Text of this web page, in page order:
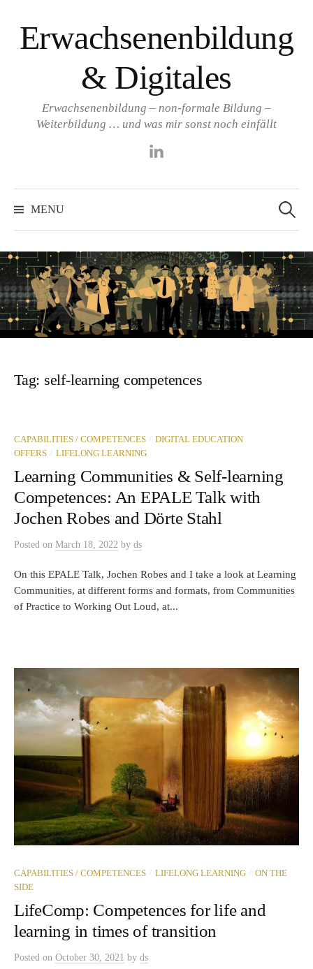
to
content
Erwachsenenbildung
& Digitales
Erwachsenenbildung – non-formale Bildung –
Weiterbildung … und was mir sonst noch einfällt
MENU
for:
Tag: self-learning competences
CAPABILITIES / COMPETENCES / DIGITAL EDUCATION
OFFERS / LIFELONG LEARNING
Learning Communities & Self-learning
Competences: An EPALE Talk with
Jochen Robes and Dörte Stahl
Posted on March 18, 2022 by ds
On this EPALE Talk, Jochen Robes and I take a look at Learning
Communities, at different forms and formats, from Communities
of Practice to Working Out Loud, at...
CAPABILITIES / COMPETENCES / LIFELONG LEARNING / ON THE
SIDE
LifeComp: Competences for life and
learning in times of transition
Posted on October 30, 2021 by ds